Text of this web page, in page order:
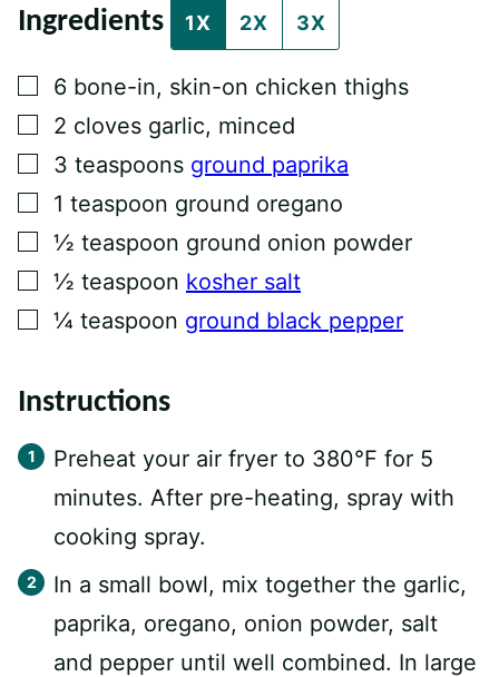
M
A
I
N
Ingredients 1X 2X 3X
▢
6 bone-in, skin-on chicken thighs
▢
2 cloves garlic, minced
▢
3 teaspoons ground paprika
▢
1 teaspoon ground oregano
▢
½ teaspoon ground onion powder
▢
½ teaspoon kosher salt
▢
¼ teaspoon ground black pepper
Instructions
Preheat your air fryer to 380°F for 5
minutes. After pre-heating, spray with
cooking spray.
In a small bowl, mix together the garlic,
paprika, oregano, onion powder, salt
and pepper until well combined. In large